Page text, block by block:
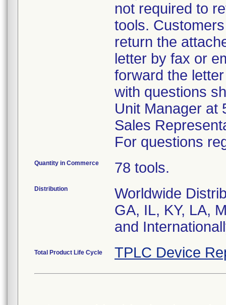
not required to
tools.
return the
letter by fax or
forward the
with questions
Unit Manager at
Sales
For questions
Quantity in Commerce 78 tools.
Distribution
Worldwide
GA, IL, KY, LA,
and
Total Product Life Cycle TPLC Device